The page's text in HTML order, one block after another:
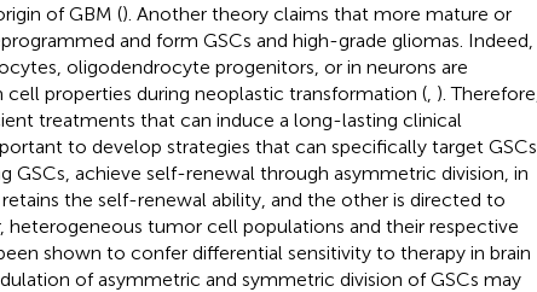
of GBM (). Another theory claims that more mature or
and form GSCs and high-grade gliomas. Indeed,
oligodendrocyte progenitors, or in neurons are
properties during neoplastic transformation (, ). Therefore,
treatments that can induce a long-lasting clinical
to develop strategies that can specifically target GSCs
GSCs, achieve self-renewal through asymmetric division, in
the self-renewal ability, and the other is directed to
heterogeneous tumor cell populations and their respective
shown to confer differential sensitivity to therapy in brain
of asymmetric and symmetric division of GSCs may